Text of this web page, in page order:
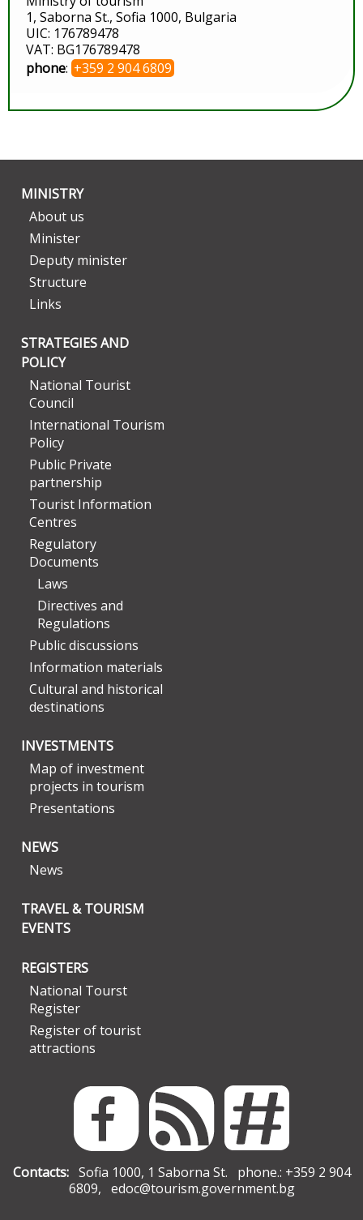
1, Saborna St., Sofia 1000, Bulgaria
UIC: 176789478
VAT: BG176789478
phone: +359 2 904 6809
MINISTRY
About us
Minister
Deputy minister
Structure
Links
STRATEGIES AND
POLICY
National Tourist
Council
International Tourism
Policy
Public Private
partnership
Tourist Information
Centres
Regulatory
Documents
Laws
Directives and
Regulations
Public discussions
Information materials
Cultural and historical
destinations
INVESTMENTS
Map of investment
projects in tourism
Presentations
NEWS
News
TRAVEL & TOURISM
EVENTS
REGISTERS
National Tourst
Register
Register of tourist
attractions
Contacts:Sofia 1000, 1 Saborna St. phone.: +359 2 904
6809, edoc@tourism.government.bg